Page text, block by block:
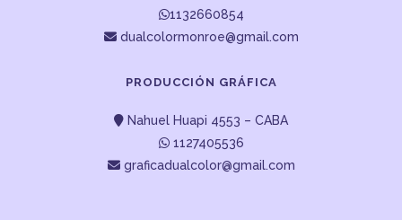
1132660854
dualcolormonroe@gmail.com
PRODUCCIÓN GRÁFICA
Nahuel Huapi 4553 – CABA
1127405536
graficadualcolor@gmail.com